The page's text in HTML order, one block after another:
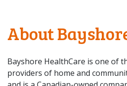
About
Bayshore HealthCare is one of
providers of home and